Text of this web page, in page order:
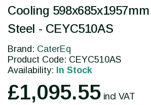
Cooling
Steel - CEYC510AS
Brand: CaterEq
Product Code: CEYC510AS
Availability: In Stock
£1,095.55 incl VAT